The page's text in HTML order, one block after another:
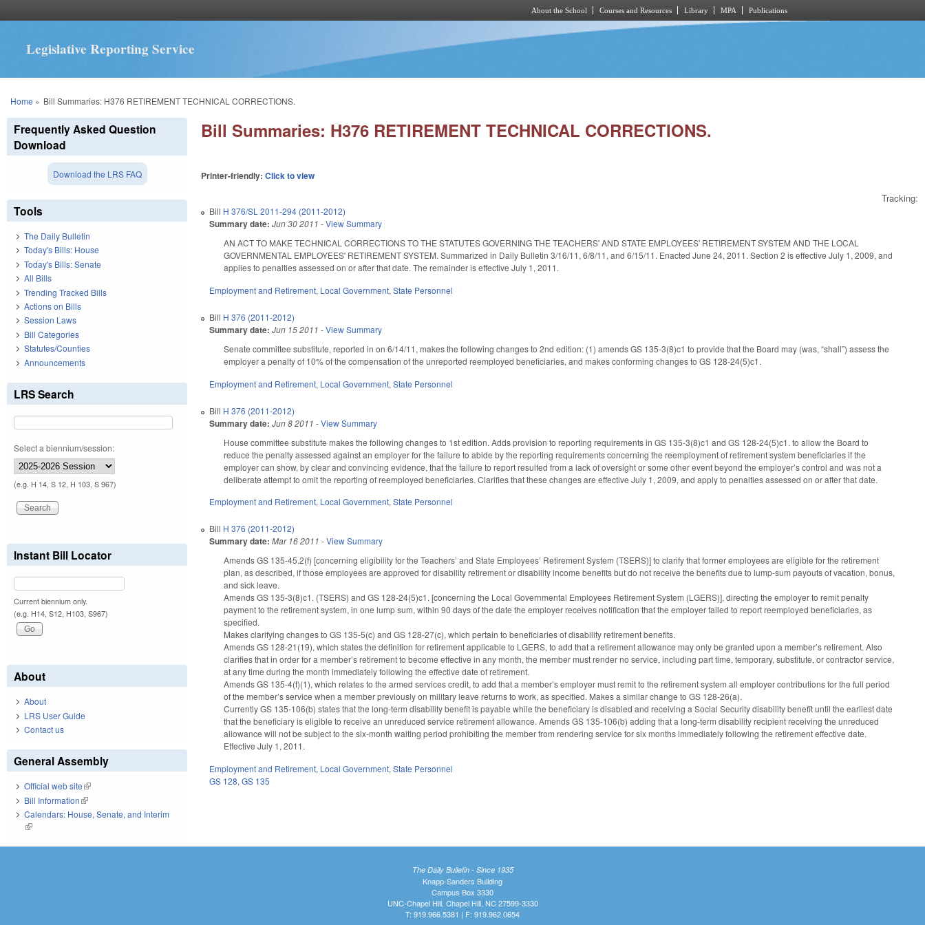
About the School Courses and Resources Library MPA Publications
Legislative Reporting Service
You are here
Home » Bill Summaries: H376 RETIREMENT TECHNICAL CORRECTIONS.
Bill Summaries: H376 RETIREMENT TECHNICAL CORRECTIONS.
Printer-friendly:Click to view
Tracking:
Bill H 376/SL 2011-294 (2011-2012)
Summary date: Jun 30 2011 -View Summary
AN ACT TO MAKE TECHNICAL CORRECTIONS TO THE STATUTES GOVERNING THE TEACHERS' AND STATE EMPLOYEES' RETIREMENT SYSTEM AND THE LOCAL
GOVERNMENTAL EMPLOYEES' RETIREMENT SYSTEM. Summarized in Daily Bulletin 3/16/11, 6/8/11, and 6/15/11. Enacted June 24, 2011. Section 2 is effective July 1, 2009, and
applies to penalties assessed on or after that date. The remainder is effective July 1, 2011.
Employment and Retirement, Local Government,State Personnel
Bill H 376 (2011-2012)
Summary date: Jun 15 2011 -View Summary
Senate committee substitute, reported in on 6/14/11, makes the following changes to 2nd edition: (1) amends GS 135-3(8)c1 to provide that the Board may (was, “shall”) assess the
employer a penalty of 10% of the compensation of the unreported reemployed beneficiaries, and makes conforming changes to GS 128-24(5)c1.
Employment and Retirement, Local Government,State Personnel
Bill H 376 (2011-2012)
Summary date: Jun 8 2011 -View Summary
House committee substitute makes the following changes to 1st edition. Adds provision to reporting requirements in GS 135-3(8)c1 and GS 128-24(5)c1. to allow the Board to
reduce the penalty assessed against an employer for the failure to abide by the reporting requirements concerning the reemployment of retirement system beneficiaries if the
employer can show, by clear and convincing evidence, that the failure to report resulted from a lack of oversight or some other event beyond the employer’s control and was not a
deliberate attempt to omit the reporting of reemployed beneficiaries. Clarifies that these changes are effective July 1, 2009, and apply to penalties assessed on or after that date.
Employment and Retirement, Local Government,State Personnel
Bill H 376 (2011-2012)
Summary date: Mar 16 2011 -View Summary
Amends GS 135-45.2(f) [concerning eligibility for the Teachers’ and State Employees’ Retirement System (TSERS)] to clarify that former employees are eligible for the retirement
plan, as described, if those employees are approved for disability retirement or disability income benefits but do not receive the benefits due to lump-sum payouts of vacation, bonus,
and sick leave.
Amends GS 135-3(8)c1. (TSERS) and GS 128-24(5)c1. [concerning the Local Governmental Employees Retirement System (LGERS)], directing the employer to remit penalty
payment to the retirement system, in one lump sum, within 90 days of the date the employer receives notification that the employer failed to report reemployed beneficiaries, as
specified.
Makes clarifying changes to GS 135-5(c) and GS 128-27(c), which pertain to beneficiaries of disability retirement benefits.
Amends GS 128-21(19), which states the definition for retirement applicable to LGERS, to add that a retirement allowance may only be granted upon a member’s retirement. Also
clarifies that in order for a member’s retirement to become effective in any month, the member must render no service, including part time, temporary, substitute, or contractor service,
at any time during the month immediately following the effective date of retirement.
Amends GS 135-4(f)(1), which relates to the armed services credit, to add that a member’s employer must remit to the retirement system all employer contributions for the full period
of the member’s service when a member previously on military leave returns to work, as specified. Makes a similar change to GS 128-26(a).
Currently GS 135-106(b) states that the long-term disability benefit is payable while the beneficiary is disabled and receiving a Social Security disability benefit until the earliest date
that the beneficiary is eligible to receive an unreduced service retirement allowance. Amends GS 135-106(b) adding that a long-term disability recipient receiving the unreduced
allowance will not be subject to the six-month waiting period prohibiting the member from rendering service for six months immediately following the retirement effective date.
Effective July 1, 2011.
Employment and Retirement, Local Government,State Personnel
GS 128,GS 135
Frequently Asked Question
Download
Download the LRS FAQ
Tools
The Daily Bulletin
Today's Bills: House
Today's Bills: Senate
All Bills
Trending Tracked Bills
Actions on Bills
Session Laws
Bill Categories
Statutes/Counties
Announcements
LRS Search
Select a biennium/session:
(e.g. H 14, S 12, H 103, S 967)
Instant Bill Locator
Current biennium only.
(e.g. H14, S12, H103, S967)
About
About
LRS User Guide
Contact us
General Assembly
Official web site(link is external)
Bill Information(link is external)
Calendars: House, Senate, and Interim
(link is external)
The Daily Bulletin - Since 1935
Knapp-Sanders Building
Campus Box 3330
UNC-Chapel Hill, Chapel Hill, NC 27599-3330
T: 919.966.5381 | F: 919.962.0654